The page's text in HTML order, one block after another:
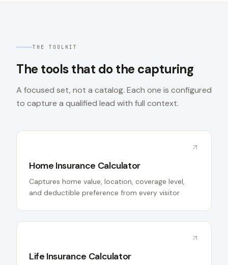
THE TOOLKIT
The tools that do the capturing
A focused set, not a catalog. Each one is configured
to capture a qualified lead with full context.
Home Insurance Calculator
Captures home value, location, coverage level,
and deductible preference from every visitor
Life Insurance Calculator